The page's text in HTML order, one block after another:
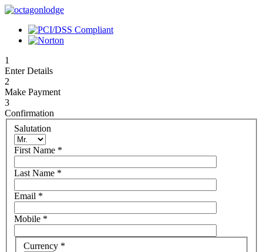
1
Enter Details
2
Make Payment
3
Confirmation
Salutation
First Name *
Last Name *
Email *
Mobile *
Currency *